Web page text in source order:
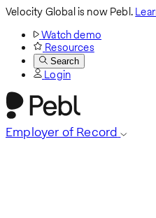
Velocity Global is now Pebl.
Watch demo
Resources
Search
Login
Employer of Record